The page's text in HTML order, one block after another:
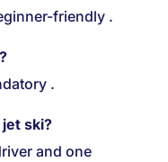
friendly .
.
ski?
and one